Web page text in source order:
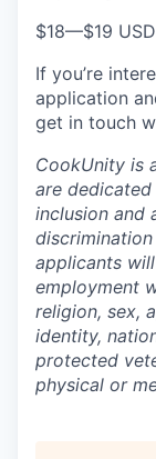
$18—$19 USD
If you’re
application
get in touch
CookUnity is
are
inclusion and
applicants
employment
religion, sex,
identity,
protected
physical or